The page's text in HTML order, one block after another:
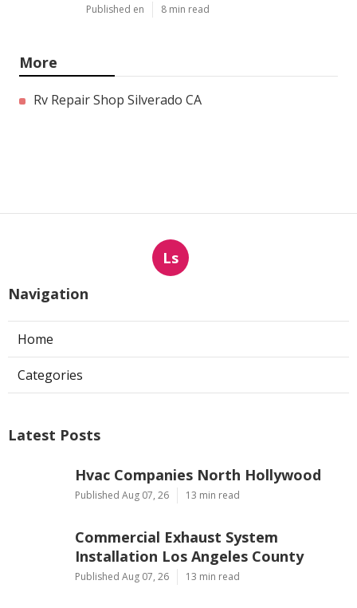
Published en 8 min read
More
Rv Repair Shop Silverado CA
Ls
Navigation
Home
Categories
Latest Posts
Hvac Companies North Hollywood
Published Aug 07, 26 13 min read
Commercial Exhaust System
Installation Los Angeles County
Published Aug 07, 26 13 min read